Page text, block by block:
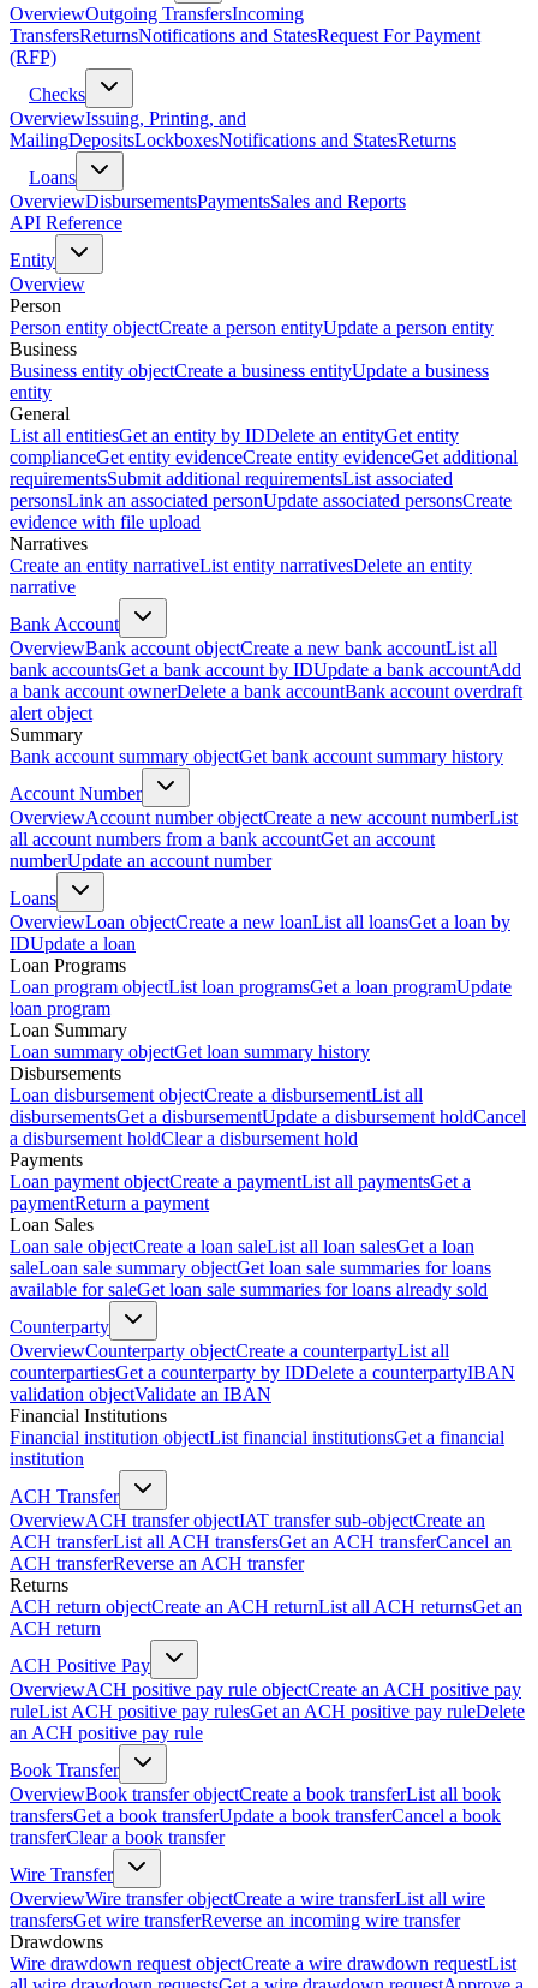
OverviewOutgoing TransfersIncoming
TransfersReturnsNotifications and StatesRequest For Payment
(RFP)
Checks
OverviewIssuing, Printing, and
MailingDepositsLockboxesNotifications and StatesReturns
Loans
OverviewDisbursementsPaymentsSales and Reports
API Reference
Entity
Overview
Person
Person entity objectCreate a person entityUpdate a person entity
Business
Business entity objectCreate a business entityUpdate a business
entity
General
List all entitiesGet an entity by IDDelete an entityGet entity
complianceGet entity evidenceCreate entity evidenceGet additional
requirementsSubmit additional requirementsList associated
personsLink an associated personUpdate associated personsCreate
evidence with file upload
Narratives
Create an entity narrativeList entity narrativesDelete an entity
narrative
Bank Account
OverviewBank account objectCreate a new bank accountList all
bank accountsGet a bank account by IDUpdate a bank accountAdd
a bank account ownerDelete a bank accountBank account overdraft
alert object
Summary
Bank account summary objectGet bank account summary history
Account Number
OverviewAccount number objectCreate a new account numberList
all account numbers from a bank accountGet an account
numberUpdate an account number
Loans
OverviewLoan objectCreate a new loanList all loansGet a loan by
IDUpdate a loan
Loan Programs
Loan program objectList loan programsGet a loan programUpdate
loan program
Loan Summary
Loan summary objectGet loan summary history
Disbursements
Loan disbursement objectCreate a disbursementList all
disbursementsGet a disbursementUpdate a disbursement holdCancel
a disbursement holdClear a disbursement hold
Payments
Loan payment objectCreate a paymentList all paymentsGet a
paymentReturn a payment
Loan Sales
Loan sale objectCreate a loan saleList all loan salesGet a loan
saleLoan sale summary objectGet loan sale summaries for loans
available for saleGet loan sale summaries for loans already sold
Counterparty
OverviewCounterparty objectCreate a counterpartyList all
counterpartiesGet a counterparty by IDDelete a counterpartyIBAN
validation objectValidate an IBAN
Financial Institutions
Financial institution objectList financial institutionsGet a financial
institution
ACH Transfer
OverviewACH transfer objectIAT transfer sub-objectCreate an
ACH transferList all ACH transfersGet an ACH transferCancel an
ACH transferReverse an ACH transfer
Returns
ACH return objectCreate an ACH returnList all ACH returnsGet an
ACH return
ACH Positive Pay
OverviewACH positive pay rule objectCreate an ACH positive pay
ruleList ACH positive pay rulesGet an ACH positive pay ruleDelete
an ACH positive pay rule
Book Transfer
OverviewBook transfer objectCreate a book transferList all book
transfersGet a book transferUpdate a book transferCancel a book
transferClear a book transfer
Wire Transfer
OverviewWire transfer objectCreate a wire transferList all wire
transfersGet wire transferReverse an incoming wire transfer
Drawdowns
Wire drawdown request objectCreate a wire drawdown requestList